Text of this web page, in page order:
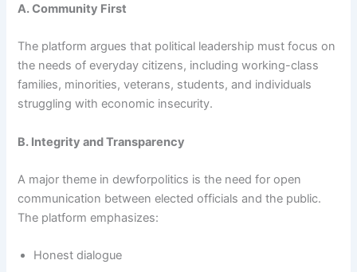
A. Community First
The platform argues that political leadership must focus on
the needs of everyday citizens, including working-class
families, minorities, veterans, students, and individuals
struggling with economic insecurity.
B. Integrity and Transparency
A major theme in dewforpolitics is the need for open
communication between elected officials and the public.
The platform emphasizes:
Honest dialogue